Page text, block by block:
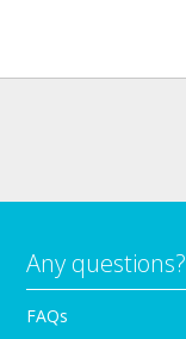
Any questions?
FAQs